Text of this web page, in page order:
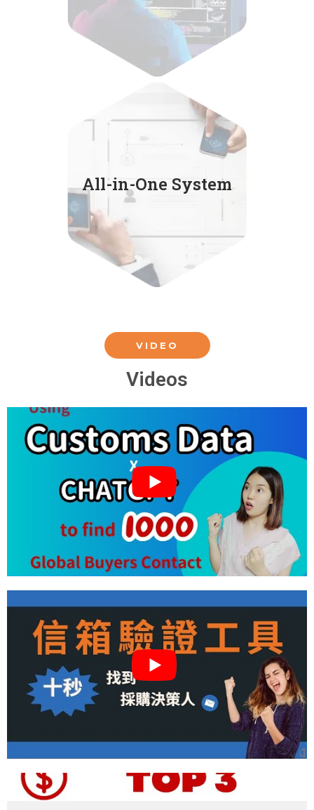
All-in-One System
Service includes
customer search,
email finder,
EDM marketing
and manage customer lists.
VIDEO
Videos